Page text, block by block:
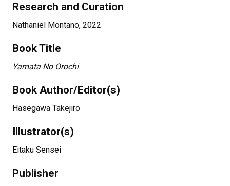
Research and Curation
Nathaniel Montano, 2022
Book Title
Yamata No Orochi
Book Author/Editor(s)
Hasegawa Takejiro
Illustrator(s)
Eitaku Sensei
Publisher